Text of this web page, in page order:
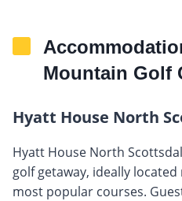
Mountain Golf
Hyatt House North
Hyatt House North
golf getaway, ideally located
most popular courses.